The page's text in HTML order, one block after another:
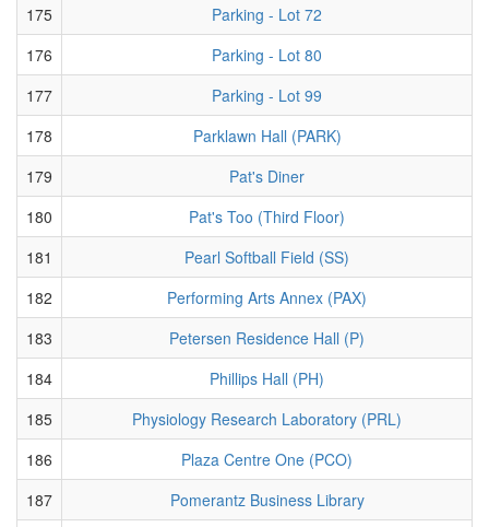
175
Parking - Lot 72
176
Parking - Lot 80
177
Parking - Lot 99
178
Parklawn Hall (PARK)
179
Pat's Diner
180
Pat's Too (Third Floor)
181
Pearl Softball Field (SS)
182
Performing Arts Annex (PAX)
183
Petersen Residence Hall (P)
184
Phillips Hall (PH)
185
Physiology Research Laboratory (PRL)
186
Plaza Centre One (PCO)
187
Pomerantz Business Library